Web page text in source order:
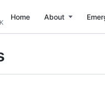
Home About